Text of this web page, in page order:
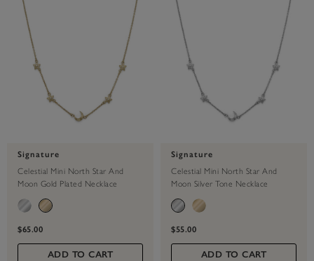
Signature
Celestial Mini North Star And
Moon Gold Plated Necklace
$65.00
ADD TO CART
Signature
Celestial Mini North Star And
Moon Silver Tone Necklace
$55.00
ADD TO CART